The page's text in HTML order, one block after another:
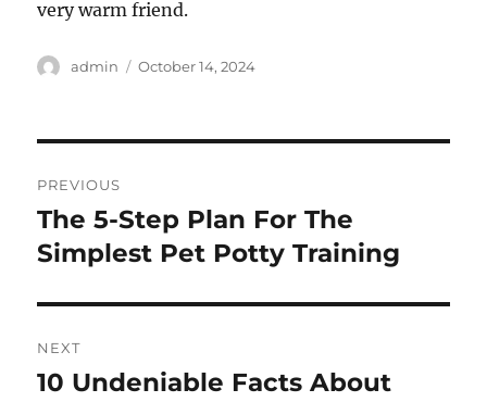
very warm friend.
Author
admin
Posted
October 14, 2024
navigation
PREVIOUS
Previous
post:
The 5-Step Plan For The
Simplest Pet Potty Training
NEXT
Next
10 Undeniable Facts About